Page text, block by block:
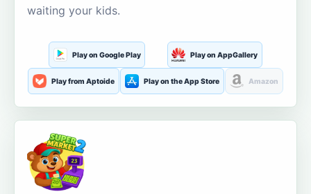
waiting your kids.
Play on Google Play Play on AppGallery
Play from Aptoide Play on the App Store Amazon